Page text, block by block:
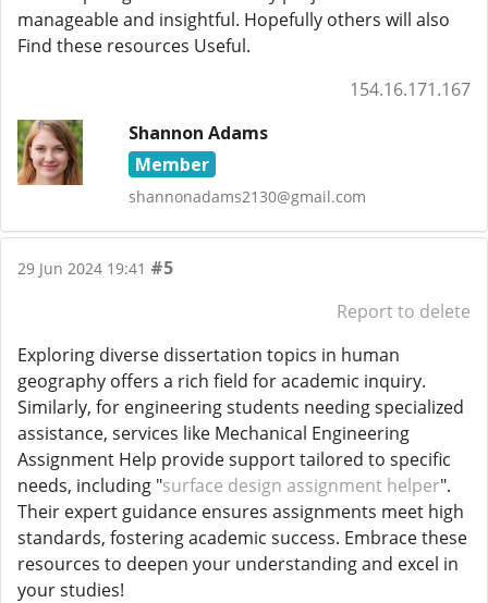
manageable and insightful. Hopefully others will also
Find these resources Useful.
154.16.171.167
Shannon Adams
Member
shannonadams2130@gmail.com
29 Jun 2024 19:41 #5
Report to delete
Exploring diverse dissertation topics in human
geography offers a rich field for academic inquiry.
Similarly, for engineering students needing specialized
assistance, services like Mechanical Engineering
Assignment Help provide support tailored to specific
needs, including "surface design assignment helper".
Their expert guidance ensures assignments meet high
standards, fostering academic success. Embrace these
resources to deepen your understanding and excel in
your studies!